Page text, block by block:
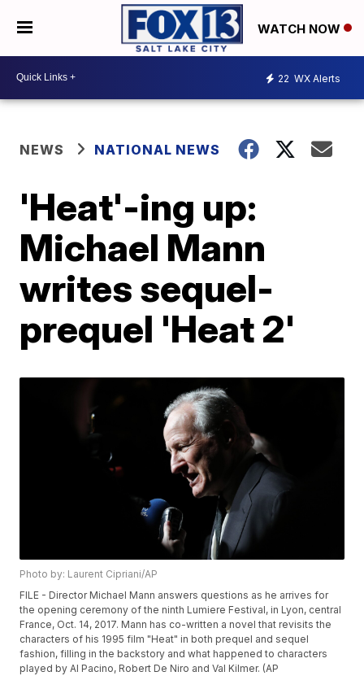
WATCH NOW
22 WX Alerts
NEWS NATIONAL NEWS
'Heat'-ing up:
Michael Mann
writes sequel-
prequel 'Heat 2'
Photo by: Laurent Cipriani/AP
FILE - Director Michael Mann answers questions as he arrives for
the opening ceremony of the ninth Lumiere Festival, in Lyon, central
France, Oct. 14, 2017. Mann has co-written a novel that revisits the
characters of his 1995 film "Heat" in both prequel and sequel
fashion, filling in the backstory and what happened to characters
played by Al Pacino, Robert De Niro and Val Kilmer. (AP